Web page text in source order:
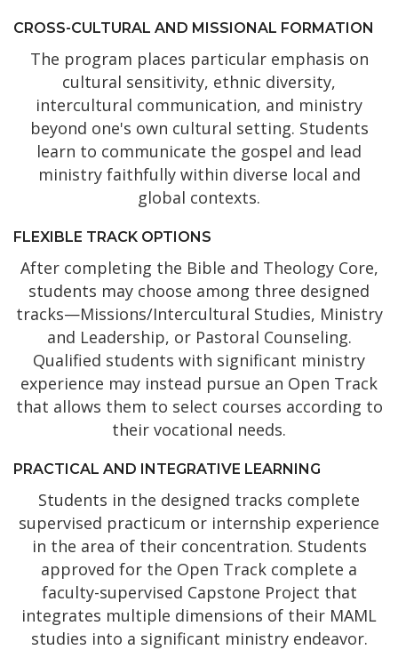
CROSS-CULTURAL AND MISSIONAL FORMATION
The program places particular emphasis on
cultural sensitivity, ethnic diversity,
intercultural communication, and ministry
beyond one's own cultural setting. Students
learn to communicate the gospel and lead
ministry faithfully within diverse local and
global contexts.
FLEXIBLE TRACK OPTIONS
After completing the Bible and Theology Core,
students may choose among three designed
tracks—Missions/Intercultural Studies, Ministry
and Leadership, or Pastoral Counseling.
Qualified students with significant ministry
experience may instead pursue an Open Track
that allows them to select courses according to
their vocational needs.
PRACTICAL AND INTEGRATIVE LEARNING
Students in the designed tracks complete
supervised practicum or internship experience
in the area of their concentration. Students
approved for the Open Track complete a
faculty-supervised Capstone Project that
integrates multiple dimensions of their MAML
studies into a significant ministry endeavor.